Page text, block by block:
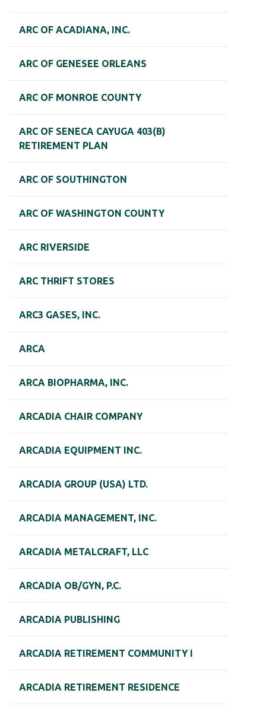
ARC OF ACADIANA, INC.
ARC OF GENESEE ORLEANS
ARC OF MONROE COUNTY
ARC OF SENECA CAYUGA 403(B)
RETIREMENT PLAN
ARC OF SOUTHINGTON
ARC OF WASHINGTON COUNTY
ARC RIVERSIDE
ARC THRIFT STORES
ARC3 GASES, INC.
ARCA
ARCA BIOPHARMA, INC.
ARCADIA CHAIR COMPANY
ARCADIA EQUIPMENT INC.
ARCADIA GROUP (USA) LTD.
ARCADIA MANAGEMENT, INC.
ARCADIA METALCRAFT, LLC
ARCADIA OB/GYN, P.C.
ARCADIA PUBLISHING
ARCADIA RETIREMENT COMMUNITY I
ARCADIA RETIREMENT RESIDENCE